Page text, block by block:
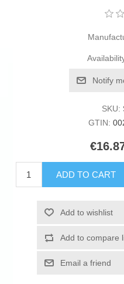
Notify
SKU:
GTIN:
ADD TO CART
Add to wishlist
Add to compare
Email a friend